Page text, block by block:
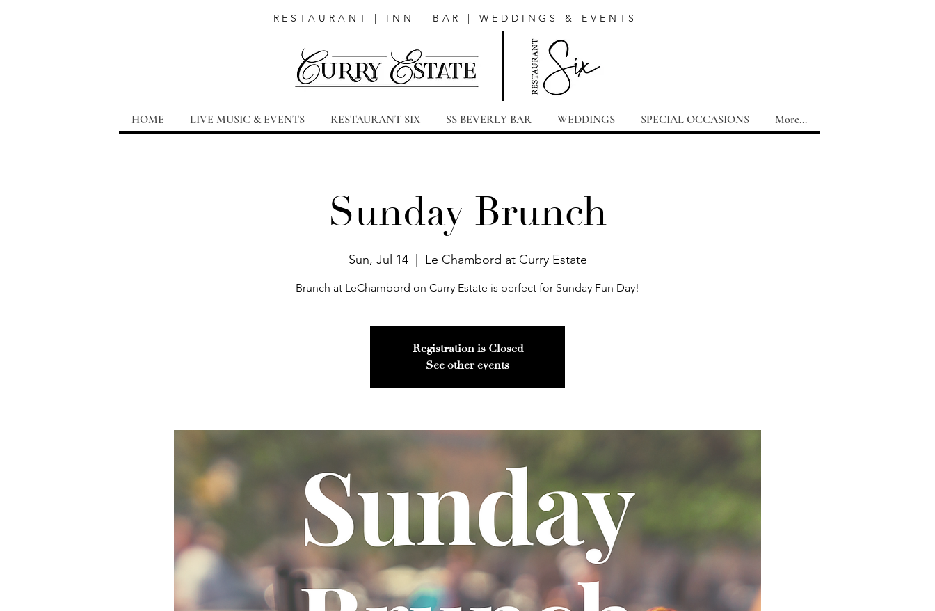
RESTAURANT | INN | BAR | WEDDINGS & EVENTS
HOME LIVE MUSIC & EVENTS RESTAURANT SIX SS BEVERLY BAR WEDDINGS SPECIAL OCCASIONS More...
Sunday Brunch
Sun, Jul 14
  |
Le Chambord at Curry Estate
Brunch at LeChambord on Curry Estate is perfect for Sunday Fun Day!
Registration is Closed
See other events